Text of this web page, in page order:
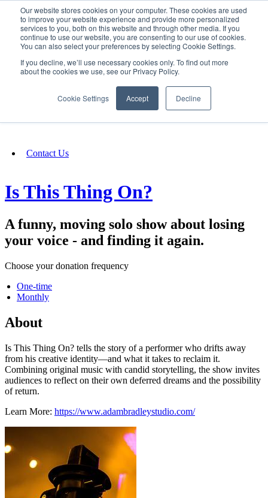
Our website stores cookies on your computer. These cookies are used
to improve your website experience and provide more personalized
services to you, both on this website and through other media. If you
continue to use our website, you are consenting to our use of cookies.
You can also select your preferences by selecting Cookie Settings.
If you decline, we’ll use necessary cookies only. To find out more
about the cookies we use, see our Privacy Policy.
Cookie Settings Accept Decline
SIGN IN/UP
Fundraising
Contact Us
Is This Thing On?
A funny, moving solo show about losing
your voice - and finding it again.
Choose your donation frequency
One-time
Monthly
About
Is This Thing On? tells the story of a performer who drifts away
from his creative identity—and what it takes to reclaim it.
Combining original music with candid storytelling, the show invites
audiences to reflect on their own deferred dreams and the possibility
of return.
Learn More: https://www.adambradleystudio.com/